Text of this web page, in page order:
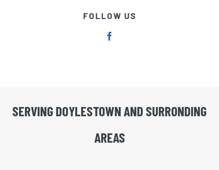
FOLLOW US
SERVING DOYLESTOWN AND SURRONDING
AREAS